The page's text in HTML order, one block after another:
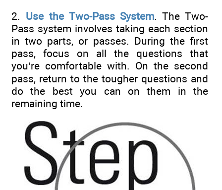
2. Use the Two-Pass System. The Two-
Pass system involves taking each section
in two parts, or passes. During the first
pass, focus on all the questions that
you’re comfortable with. On the second
pass, return to the tougher questions and
do the best you can on them in the
remaining time.